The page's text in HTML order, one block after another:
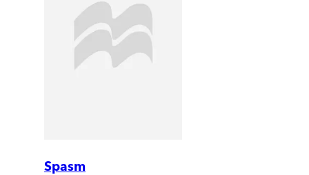
Spasm